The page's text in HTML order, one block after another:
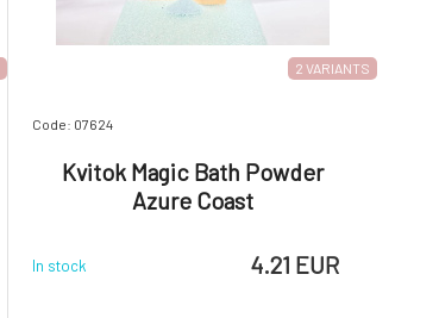
2 VARIANTS
Code: 07624
Kvitok Magic Bath Powder
Azure Coast
In stock 4.21 EUR